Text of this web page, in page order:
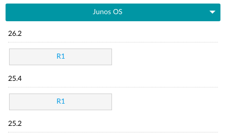
Junos OS
26.2
R1
25.4
R1
25.2